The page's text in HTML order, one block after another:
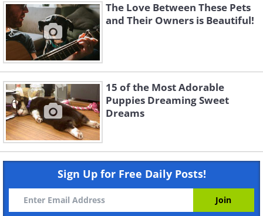
The Love Between These Pets
and Their Owners is Beautiful!
15 of the Most Adorable
Puppies Dreaming Sweet
Dreams
Sign Up for Free Daily Posts!